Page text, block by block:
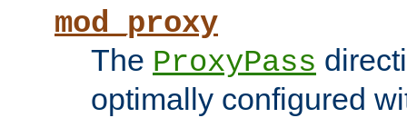
mod_proxy
The ProxyPass
optimally configured